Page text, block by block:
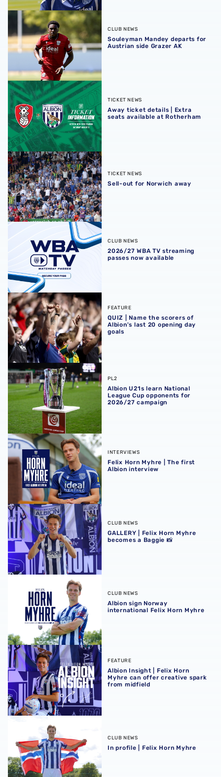
Souleyman Mandey departs for Austrian side Grazer AK
CLUB NEWS
Souleyman Mandey departs for
Austrian side Grazer AK
Away ticket details | Extra seats available at Rotherham
TICKET NEWS
Away ticket details | Extra
seats available at Rotherham
Sell-out for Norwich away
TICKET NEWS
Sell-out for Norwich away
2026/27 WBA TV streaming passes now available
CLUB NEWS
2026/27 WBA TV streaming
passes now available
QUIZ | Name the scorers of Albion's last 20 opening day
FEATURE
QUIZ | Name the scorers of
Albion's last 20 opening day
goals
Albion U21s learn National League Cup opponents for
PL2
Albion U21s learn National
League Cup opponents for
2026/27 campaign
Felix Horn Myhre | The first Albion interview
INTERVIEWS
Felix Horn Myhre | The first
Albion interview
GALLERY | Felix Horn Myhre becomes a Baggie 📸
CLUB NEWS
GALLERY | Felix Horn Myhre
becomes a Baggie 📸
Albion sign Norway international Felix Horn Myhre
CLUB NEWS
Albion sign Norway
international Felix Horn Myhre
Albion Insight | Felix Horn Myhre can offer creative spark
FEATURE
Albion Insight | Felix Horn
Myhre can offer creative spark
from midfield
CLUB NEWS
In profile | Felix Horn Myhre